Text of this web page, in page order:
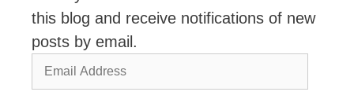
this blog and receive notifications of new
posts by email.
Email
Address